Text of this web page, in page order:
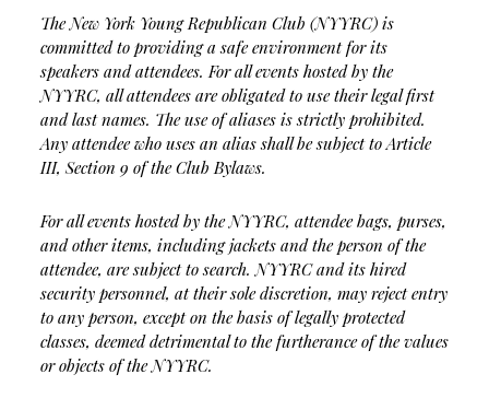
The New York Young Republican Club (NYYRC) is
committed to providing a safe environment for its
speakers and attendees. For all events hosted by the
NYYRC, all attendees are obligated to use their legal first
and last names. The use of aliases is strictly prohibited.
Any attendee who uses an alias shall be subject to Article
III, Section 9 of the Club Bylaws.
For all events hosted by the NYYRC, attendee bags, purses,
and other items, including jackets and the person of the
attendee, are subject to search. NYYRC and its hired
security personnel, at their sole discretion, may reject entry
to any person, except on the basis of legally protected
classes, deemed detrimental to the furtherance of the values
or objects of the NYYRC.